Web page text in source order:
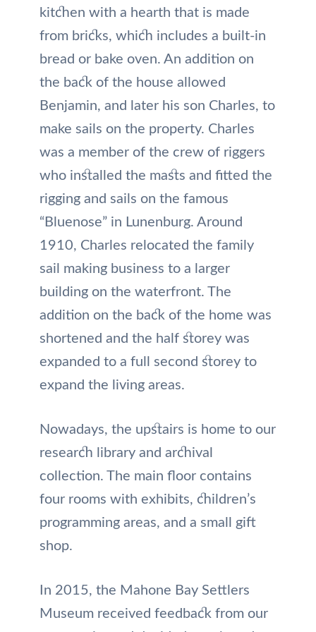
kitchen with a hearth that is made
from bricks, which includes a built-in
bread or bake oven. An addition on
the back of the house allowed
Benjamin, and later his son Charles, to
make sails on the property. Charles
was a member of the crew of riggers
who installed the masts and fitted the
rigging and sails on the famous
“Bluenose” in Lunenburg. Around
1910, Charles relocated the family
sail making business to a larger
building on the waterfront. The
addition on the back of the home was
shortened and the half storey was
expanded to a full second storey to
expand the living areas.
Nowadays, the upstairs is home to our
research library and archival
collection. The main floor contains
four rooms with exhibits, children’s
programming areas, and a small gift
shop.
In 2015, the Mahone Bay Settlers
Museum received feedback from our